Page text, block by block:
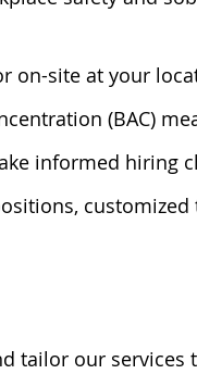
on-site at your
(BAC)
informed hiring
customized
tailor our services